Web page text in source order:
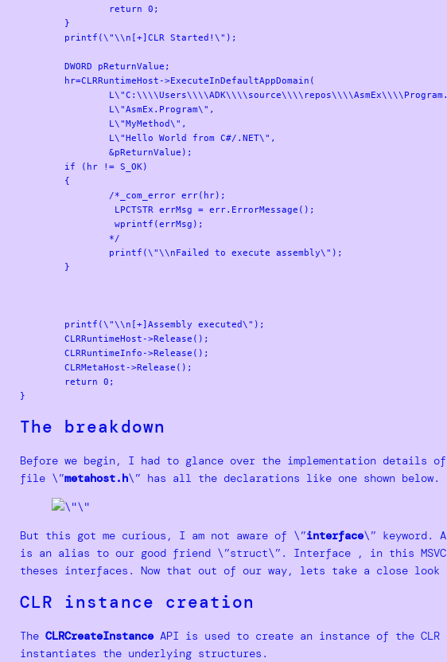
The breakdown
Before we begin, I had to glance over the implementation details
file \”metahost.h\” has all the declarations like one shown below.
But this got me curious, I am not aware of \”interface\” keyword.
is an alias to our good friend \”struct\”. Interface , in this MSVC
theses interfaces. Now that out of our way, lets take a close look
CLR instance creation
The CLRCreateInstanceAPI is used to create an instance of the CLR
instantiates the underlying structures.